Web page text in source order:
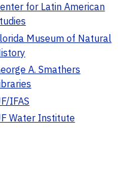
for Latin American
Museum of Natural
A. Smathers
IFAS
Water Institute